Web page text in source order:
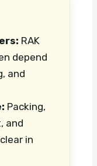
RAK
depend
and
Packing,
and
in